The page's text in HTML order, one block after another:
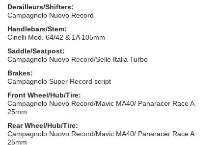
Derailleurs/Shifters:
Campagnolo Nuovo Record
Handlebars/Stem:
Cinelli Mod. 64/42 & 1A 105mm
Saddle/Seatpost:
Campagnolo Nuovo Record/Selle Italia Turbo
Brakes:
Campagnolo Super Record script
Front Wheel/Hub/Tire:
Campagnolo Nuovo Record/Mavic MA40/ Panaracer Race A
25mm
Rear Wheel/Hub/Tire:
Campagnolo Nuovo Record/Mavic MA40/ Panaracer Race A
25mm